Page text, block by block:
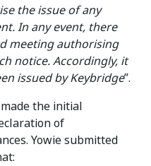
the issue of any
In any event, there
meeting authorising
notice. Accordingly, it
issued by Keybridge”.
the initial
of
Yowie submitted